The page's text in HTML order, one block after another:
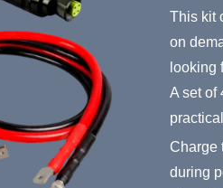
This kit
on
looking
A set of
Charge
during